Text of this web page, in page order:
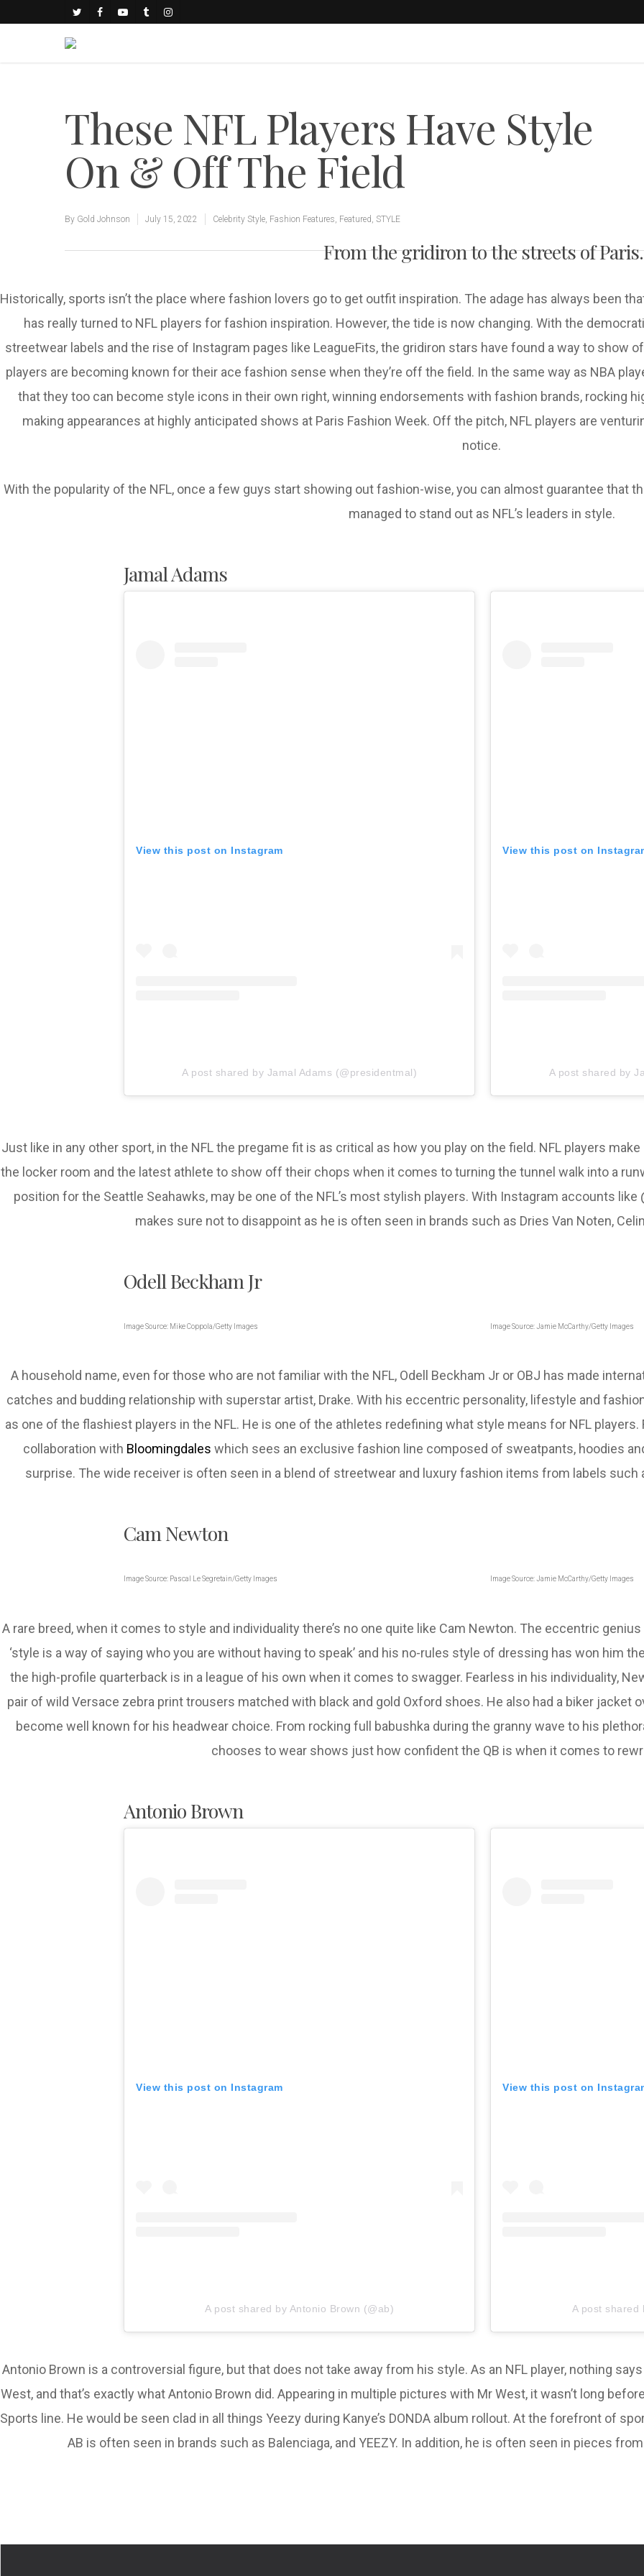
These NFL Players Have Style
On & Off The Field
By Gold Johnson July 15, 2022 Celebrity Style, Fashion Features, Featured, STYLE
From the gridiron to the streets of Paris.
Historically, sports isn’t the place where fashion lovers go to get outfit inspiration. The adage has always been
has really turned to NFL players for fashion inspiration. However, the tide is now changing. With the
streetwear labels and the rise of Instagram pages like LeagueFits, the gridiron stars have found a way to show
players are becoming known for their ace fashion sense when they’re off the field. In the same way as NBA
that they too can become style icons in their own right, winning endorsements with fashion brands, rocking
making appearances at highly anticipated shows at Paris Fashion Week. Off the pitch, NFL players are
notice.
With the popularity of the NFL, once a few guys start showing out fashion-wise, you can almost guarantee that
managed to stand out as NFL’s leaders in style.
Jamal Adams
View this post on Instagram
A post shared by Jamal Adams (@presidentmal)
View this post on
A post shared by
Just like in any other sport, in the NFL the pregame fit is as critical as how you play on the field. NFL players
the locker room and the latest athlete to show off their chops when it comes to turning the tunnel walk into a
position for the Seattle Seahawks, may be one of the NFL’s most stylish players. With Instagram accounts
makes sure not to disappoint as he is often seen in brands such as Dries Van Noten,
Odell Beckham Jr
Image Source: Mike Coppola/Getty Images Image Source: Jamie McCarthy/Getty Images
A household name, even for those who are not familiar with the NFL, Odell Beckham Jr or OBJ has made
catches and budding relationship with superstar artist, Drake. With his eccentric personality, lifestyle and
as one of the flashiest players in the NFL. He is one of the athletes redefining what style means for NFL
collaboration with Bloomingdales which sees an exclusive fashion line composed of sweatpants, hoodies
surprise. The wide receiver is often seen in a blend of streetwear and luxury fashion items from labels such
Cam Newton
Image Source: Pascal Le Segretain/Getty Images Image Source: Jamie McCarthy/Getty Images
A rare breed, when it comes to style and individuality there’s no one quite like Cam Newton. The eccentric
‘style is a way of saying who you are without having to speak’ and his no-rules style of dressing has won him
the high-profile quarterback is in a league of his own when it comes to swagger. Fearless in his individuality,
pair of wild Versace zebra print trousers matched with black and gold Oxford shoes. He also had a biker jacket
become well known for his headwear choice. From rocking full babushka during the granny wave to his
chooses to wear shows just how confident the QB is when it comes to
Antonio Brown
View this post on Instagram
A post shared by Antonio Brown (@ab)
View this post on
A post shared
Antonio Brown is a controversial figure, but that does not take away from his style. As an NFL player, nothing
West, and that’s exactly what Antonio Brown did. Appearing in multiple pictures with Mr West, it wasn’t long
Sports line. He would be seen clad in all things Yeezy during Kanye’s DONDA album rollout. At the forefront of
AB is often seen in brands such as Balenciaga, and YEEZY. In addition, he is often seen in pieces